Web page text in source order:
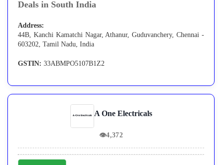
Deals in South India
Address:
44B, Kanchi Kamatchi Nagar, Athanur, Guduvanchery, Chennai -
603202, Tamil Nadu, India
GSTIN: 33ABMPO5107B1Z2
A One Electricals
👁4,372